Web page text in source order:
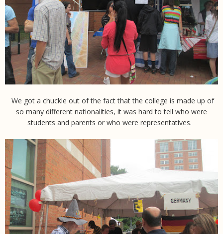
We got a chuckle out of the fact that the college is made up of
so many different nationalities, it was hard to tell who were
students and parents or who were representatives.